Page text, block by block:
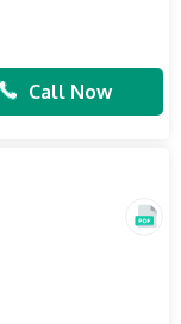
Call Now